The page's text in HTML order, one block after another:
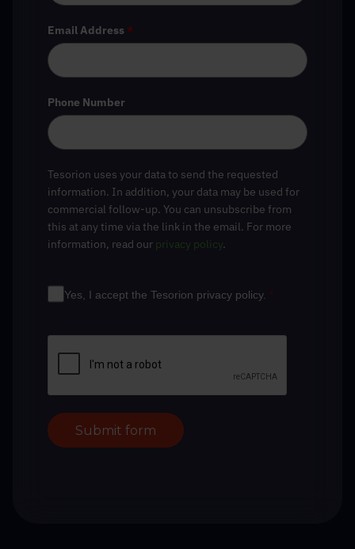
Email Address *
Phone Number
Tesorion uses your data to send the requested
information. In addition, your data may be used for
commercial follow-up. You can unsubscribe from
this at any time via the link in the email. For more
information, read our privacy policy.
Yes, I accept the Tesorion privacy policy. *
Submit form